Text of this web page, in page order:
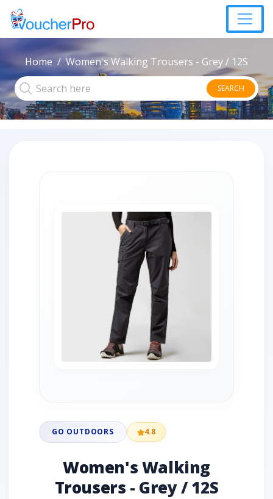
Home Women's Walking Trousers - Grey / 12S
SEARCH
GO OUTDOORS 4.8
Women's Walking
Trousers - Grey / 12S